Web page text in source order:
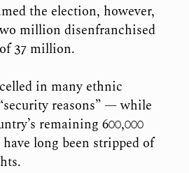
the election, however,
million disenfranchised
37 million.
in many ethnic
reasons” — while
remaining 600,000
long been stripped of